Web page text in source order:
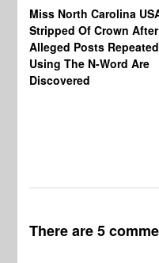
Miss North Carolina
Stripped Of Crown After
Alleged Posts
Using The N-Word Are
Discovered
There are 5